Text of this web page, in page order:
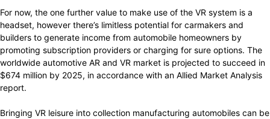
For now, the one further value to make use of the VR system is a
headset, however there’s limitless potential for carmakers and
builders to generate income from automobile homeowners by
promoting subscription providers or charging for sure options. The
worldwide automotive AR and VR market is projected to succeed in
$674 million by 2025, in accordance with an Allied Market Analysis
report.
Bringing VR leisure into collection manufacturing automobiles can be